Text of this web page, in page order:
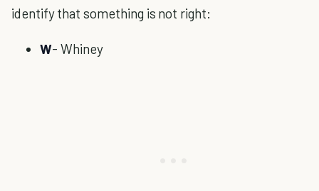
identify that something is not right:
W- Whiney